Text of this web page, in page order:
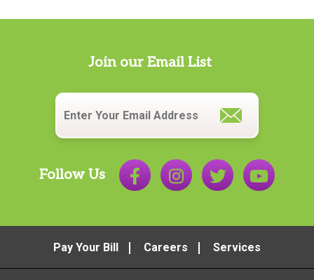
Join our Email List
Email
Follow Us
Pay Your Bill Careers Services